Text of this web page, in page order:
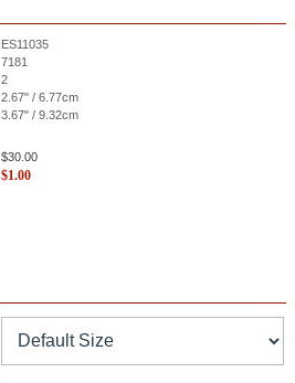
ES11035
7181
2
2.67" / 6.77cm
3.67" / 9.32cm
$30.00
$1.00